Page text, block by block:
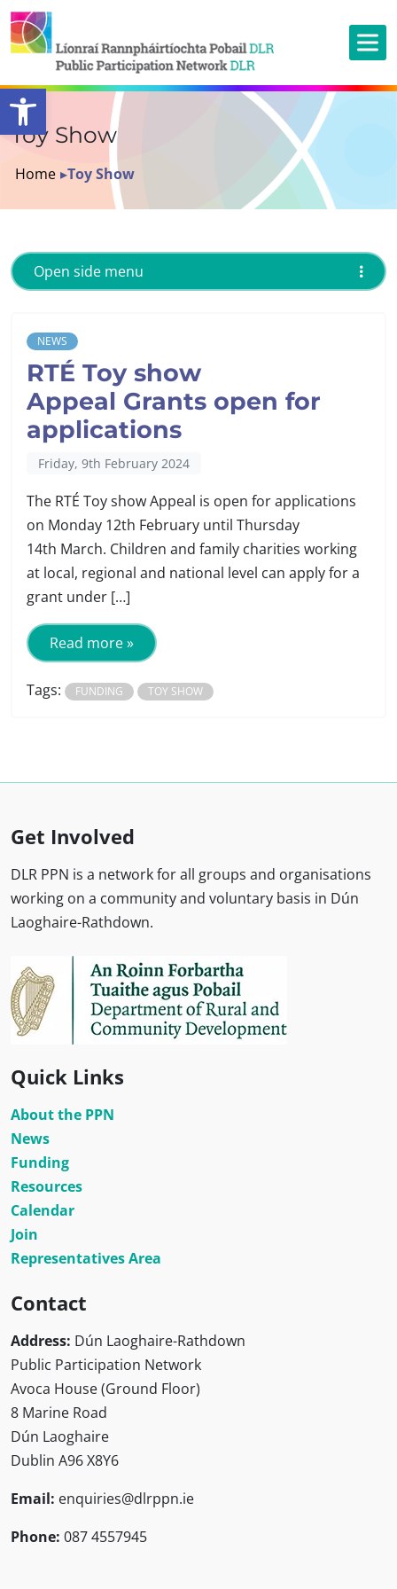
Open toolbar
Toy Show
Home ▸Toy Show
NEWS
RTÉ Toy show
Appeal Grants open for
applications
Friday, 9th February 2024
The RTÉ Toy show Appeal is open for applications
on Monday 12th February until Thursday
14th March. Children and family charities working
at local, regional and national level can apply for a
grant under […]
Read more »
Tags: FUNDING TOY SHOW
Open side menu
Get Involved
DLR PPN is a network for all groups and organisations
working on a community and voluntary basis in Dún
Laoghaire-Rathdown.
Quick Links
About the PPN
News
Funding
Resources
Calendar
Join
Representatives Area
Contact
Address: Dún Laoghaire-Rathdown
Public Participation Network
Avoca House (Ground Floor)
8 Marine Road
Dún Laoghaire
Dublin A96 X8Y6
Email: enquiries@dlrppn.ie
Phone: 087 4557945